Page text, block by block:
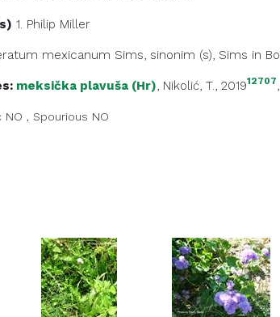
1. Philip Miller
mexicanum Sims, sinonim (s), Sims in
meksička plavuša (Hr), Nikolić, T., 201912707,
NO , Spourious NO